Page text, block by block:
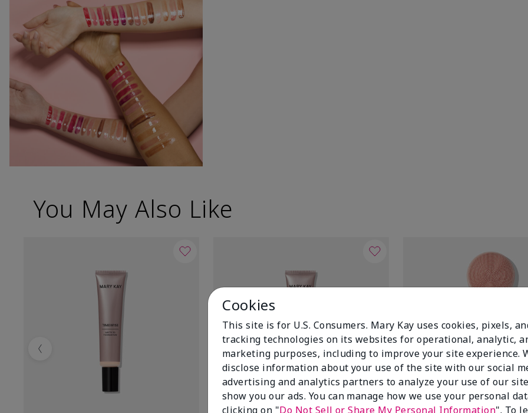
You May Also Like
Previous
Cookies
This site is for U.S. Consumers. Mary Kay uses cookies, pixels,
tracking technologies on its websites for operational, analytic,
marketing purposes, including to improve your site experience.
disclose information about your use of the site with our social
advertising and analytics partners to analyze your use of our
show you our ads. You can manage how we use your personal
clicking on "Do Not Sell or Share My Personal Information". To